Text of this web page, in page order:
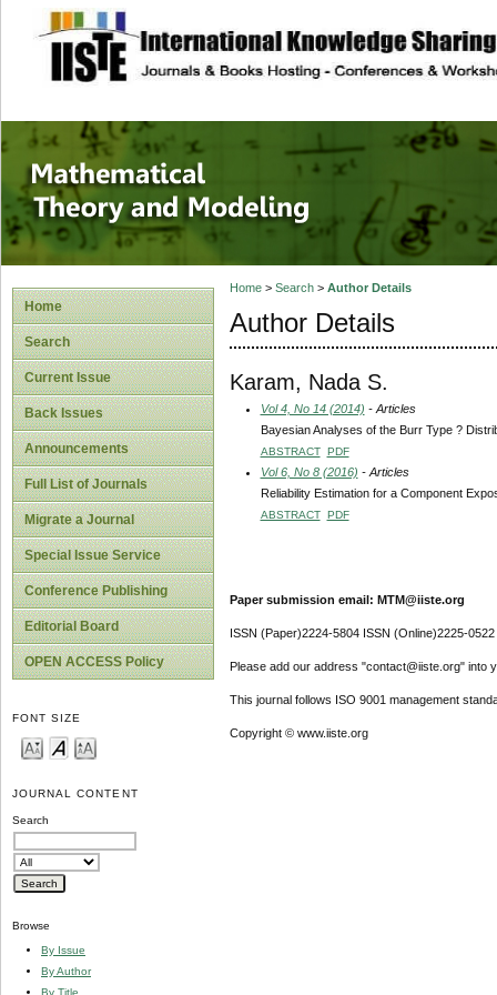
site description
Mathematical
Home
Search
Current Issue
Back Issues
Announcements
Full List of Journals
Migrate a Journal
Special Issue Service
Conference Publishing
Editorial Board
OPEN ACCESS Policy
FONT SIZE
JOURNAL CONTENT
Search
Browse
By Issue
By Author
By Title
Home> Search> Author Details
Author Details
Karam, Nada S.
Vol 4, No 14 (2014) - Articles
Bayesian Analyses of the Burr Type ?
ABSTRACT PDF
Vol 6, No 8 (2016) - Articles
Reliability Estimation for a Component
ABSTRACT PDF
Paper submission email: MTM@iiste.org
ISSN (Paper)2224-5804 ISSN (Online)2225-0522
Please add our address "contact@iiste.org" into
This journal follows ISO 9001 management
Copyright © www.iiste.org